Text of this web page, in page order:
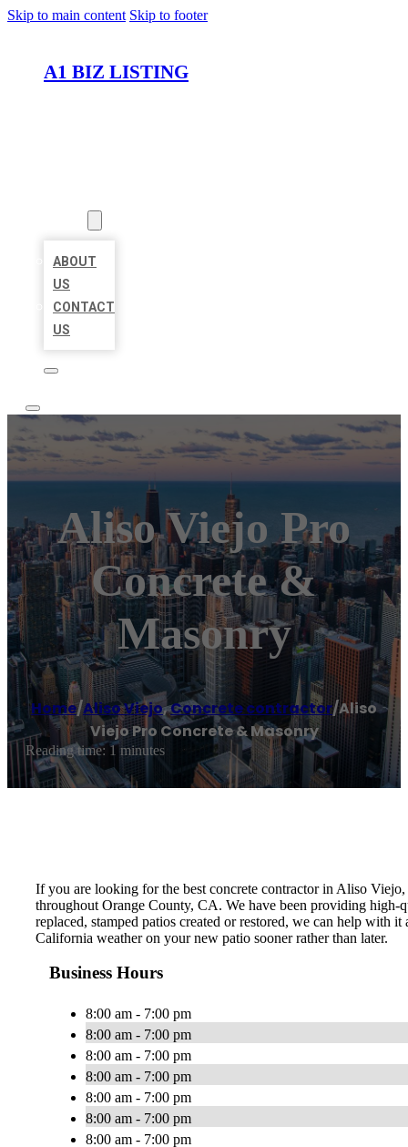
Skip to main content Skip to footer
A1 BIZ LISTING
ABOUT
US
CONTACT
US
Aliso Viejo Pro
Concrete &
Masonry
Home/Aliso Viejo,Concrete contractor/Aliso
Viejo Pro Concrete & Masonry
Reading time: 1 minutes
If you are looking for the best concrete contractor in Aliso
throughout Orange County, CA. We have been providing
replaced, stamped patios created or restored, we can help
California weather on your new patio sooner rather than later.
Business Hours
8:00 am - 7:00 pm
8:00 am - 7:00 pm
8:00 am - 7:00 pm
8:00 am - 7:00 pm
8:00 am - 7:00 pm
8:00 am - 7:00 pm
8:00 am - 7:00 pm